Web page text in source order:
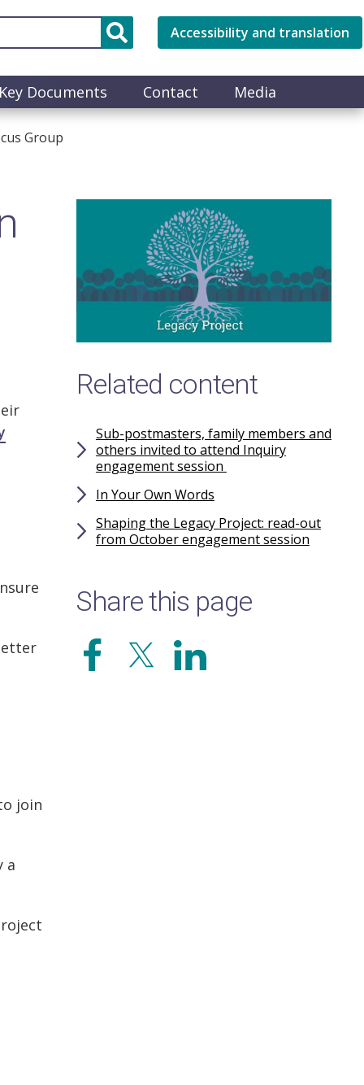
Accessibility and translation
Documents Contact Media
Group
join
a
Related content
Sub-postmasters, family members and
others invited to attend Inquiry
engagement session
In Your Own Words
Shaping the Legacy Project: read-out
from October engagement session
Share this page